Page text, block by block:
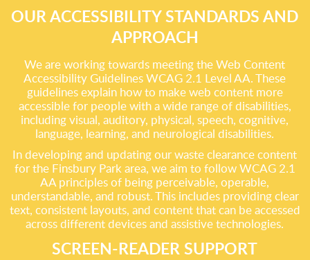
OUR ACCESSIBILITY STANDARDS AND
APPROACH
We are working towards meeting the Web Content
Accessibility Guidelines WCAG 2.1 Level AA. These
guidelines explain how to make web content more
accessible for people with a wide range of disabilities,
including visual, auditory, physical, speech, cognitive,
language, learning, and neurological disabilities.
In developing and updating our waste clearance content
for the Finsbury Park area, we aim to follow WCAG 2.1
AA principles of being perceivable, operable,
understandable, and robust. This includes providing clear
text, consistent layouts, and content that can be accessed
across different devices and assistive technologies.
SCREEN-READER SUPPORT